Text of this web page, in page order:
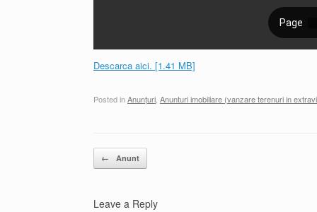
Descarca aici. [1.41 MB]
Posted inAnunțuri, Anunturi imobiliare (vanzare terenuri in
Post navigation
← Anunt
Leave a Reply